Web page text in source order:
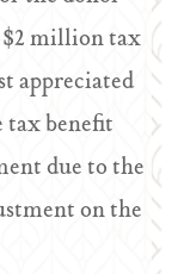
million tax
appreciated
tax benefit
due to the
on the